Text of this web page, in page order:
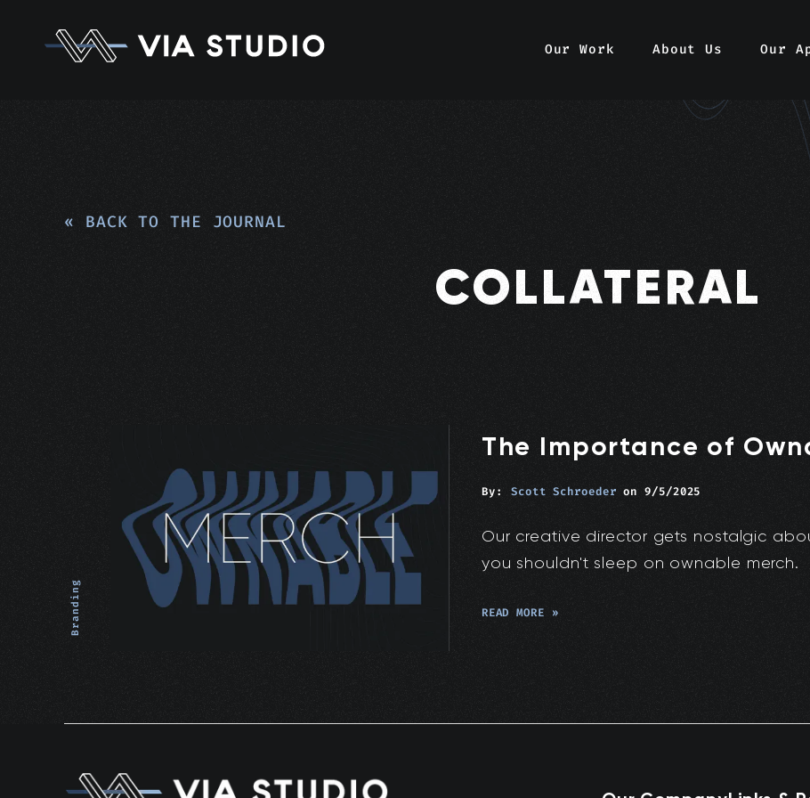
Our Work About Us Our
« BACK TO THE JOURNAL
COLLATERAL
Branding
The Importance of
By: Scott Schroeder on9/5/2025
Our creative director gets nostalgic
you shouldn't sleep on ownable merch.
READ MORE »